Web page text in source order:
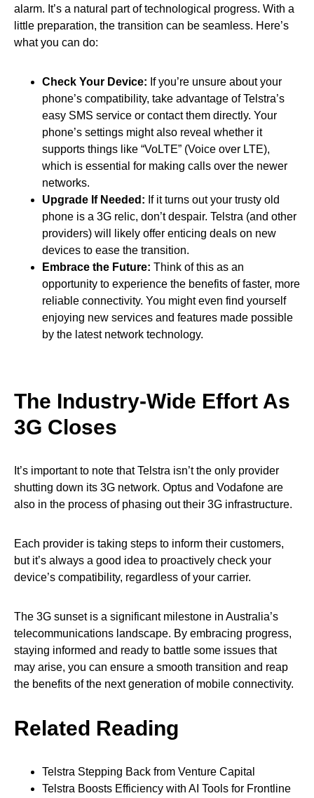
alarm. It’s a natural part of technological progress. With a
little preparation, the transition can be seamless. Here’s
what you can do:
Check Your Device: If you’re unsure about your
phone’s compatibility, take advantage of Telstra’s
easy SMS service or contact them directly. Your
phone’s settings might also reveal whether it
supports things like “VoLTE” (Voice over LTE),
which is essential for making calls over the newer
networks.
Upgrade If Needed: If it turns out your trusty old
phone is a 3G relic, don’t despair. Telstra (and other
providers) will likely offer enticing deals on new
devices to ease the transition.
Embrace the Future: Think of this as an
opportunity to experience the benefits of faster, more
reliable connectivity. You might even find yourself
enjoying new services and features made possible
by the latest network technology.
The Industry-Wide Effort As
3G Closes
It’s important to note that Telstra isn’t the only provider
shutting down its 3G network. Optus and Vodafone are
also in the process of phasing out their 3G infrastructure.
Each provider is taking steps to inform their customers,
but it’s always a good idea to proactively check your
device’s compatibility, regardless of your carrier.
The 3G sunset is a significant milestone in Australia’s
telecommunications landscape. By embracing progress,
staying informed and ready to battle some issues that
may arise, you can ensure a smooth transition and reap
the benefits of the next generation of mobile connectivity.
Related Reading
Telstra Stepping Back from Venture Capital
Telstra Boosts Efficiency with AI Tools for Frontline